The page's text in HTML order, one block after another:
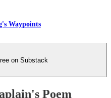
Waypoints
on Substack
Poem